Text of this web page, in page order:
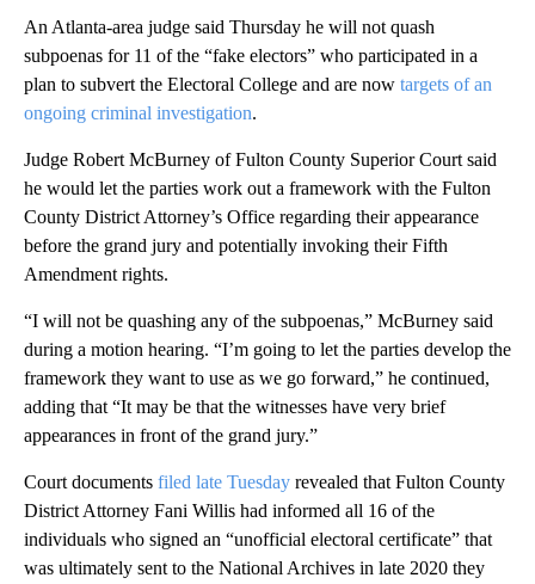
An Atlanta-area judge said Thursday he will not quash
subpoenas for 11 of the “fake electors” who participated in a
plan to subvert the Electoral College and are now targets of an
ongoing criminal investigation.
Judge Robert McBurney of Fulton County Superior Court said
he would let the parties work out a framework with the Fulton
County District Attorney’s Office regarding their appearance
before the grand jury and potentially invoking their Fifth
Amendment rights.
“I will not be quashing any of the subpoenas,” McBurney said
during a motion hearing. “I’m going to let the parties develop the
framework they want to use as we go forward,” he continued,
adding that “It may be that the witnesses have very brief
appearances in front of the grand jury.”
Court documents filed late Tuesday revealed that Fulton County
District Attorney Fani Willis had informed all 16 of the
individuals who signed an “unofficial electoral certificate” that
was ultimately sent to the National Archives in late 2020 they